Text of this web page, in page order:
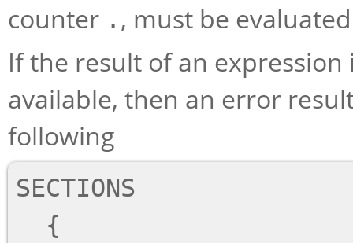
counter . , must be
If the result of an
available, then an error
following
SECTIONS